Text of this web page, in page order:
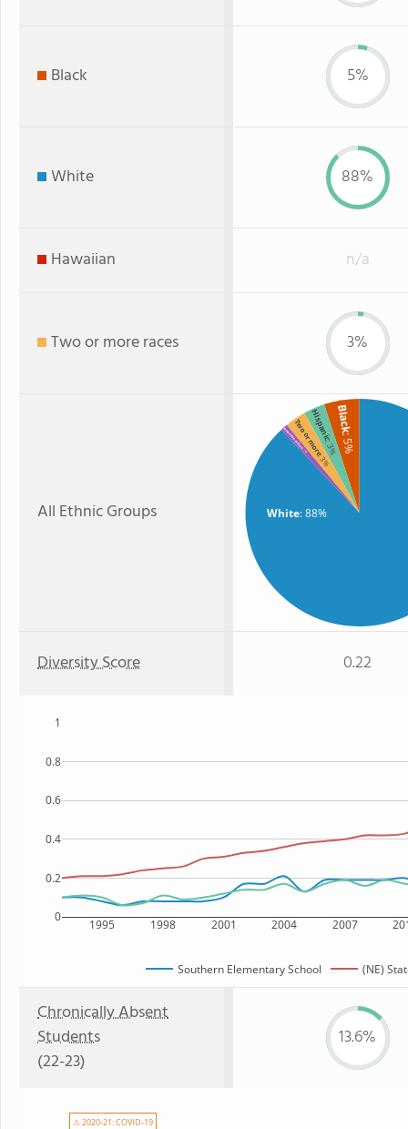
Black 5%
White 88%
Hawaiian n/a
Two or more races 3%
All Ethnic Groups White: 88%
Black
: 5%
Hispanic
: 3%
Two or more
: 3%
American Indian
: 1%
Diversity Score 0.22
1995 1998 2001 2004 2007
0
0.2
0.4
0.6
0.8
1
Southern Elementary School (NE)
Chronically Absent
Students
(22-23)
13.6%
⚠ 2020-21: COVID-19